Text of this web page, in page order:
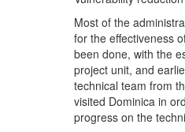
Most of the
for the effectiveness
been done, with the
project unit, and
technical team from
visited Dominica in
progress on the